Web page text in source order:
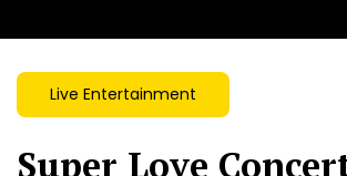
Live Entertainment
Super Love